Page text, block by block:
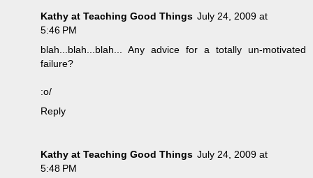
Kathy at Teaching Good Things July 24, 2009 at
5:46 PM
blah...blah...blah... Any advice for a totally un-motivated
failure?
:o/
Reply
Kathy at Teaching Good Things July 24, 2009 at
5:48 PM